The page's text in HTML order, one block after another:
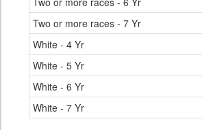
Two or more races - 7 Yr
White - 4 Yr
White - 5 Yr
White - 6 Yr
White - 7 Yr